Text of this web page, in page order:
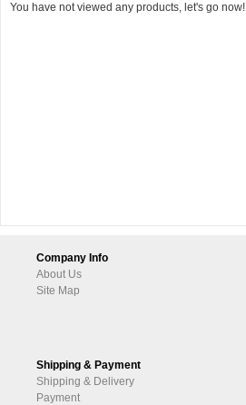
You have not viewed any products, let's go now!
Company Info
About Us
Site Map
Shipping & Payment
Shipping & Delivery
Payment